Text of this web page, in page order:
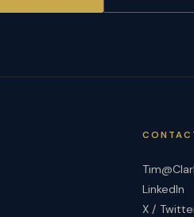
LinkedIn
X /